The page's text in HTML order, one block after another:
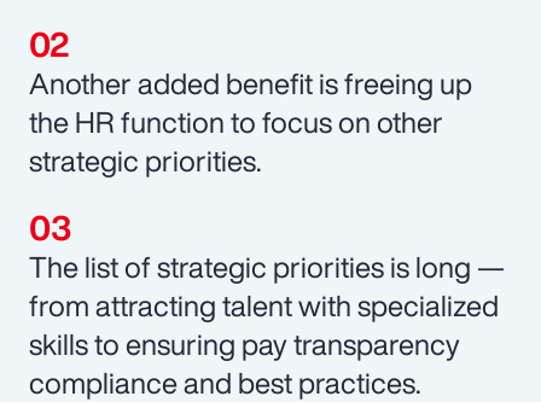
Another added benefit is freeing up
the HR function to focus on other
strategic priorities.
The list of strategic priorities is long —
from attracting talent with specialized
skills to ensuring pay transparency
compliance and best practices.